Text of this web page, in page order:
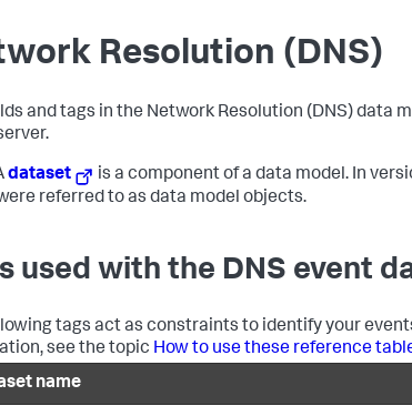
Resolution (DNS)
and tags in the Network Resolution (DNS) data
dataset
is a component of a data model. In
referred to as data model objects.
used with the DNS event
tags act as constraints to identify your
see the topic How to use these reference
name